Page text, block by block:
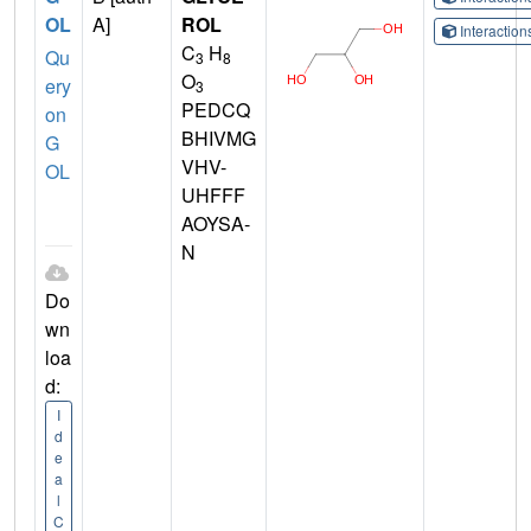
OL
Qu
ery
on
G
OL
Do
wn
loa
d:
I
d
e
a
l
C
A]
ROL
C3 H8
O3
PEDCQ
BHIVMG
VHV-
UHFFF
AOYSA-
N